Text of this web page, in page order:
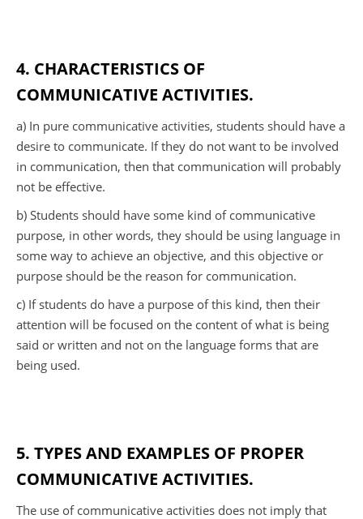
4. CHARACTERISTICS OF
COMMUNICATIVE ACTIVITIES.
a) In pure communicative activities, students should have a
desire to communicate. If they do not want to be involved
in communication, then that communication will probably
not be effective.
b) Students should have some kind of communicative
purpose, in other words, they should be using language in
some way to achieve an objective, and this objective or
purpose should be the reason for communication.
c) If students do have a purpose of this kind, then their
attention will be focused on the content of what is being
said or written and not on the language forms that are
being used.
5. TYPES AND EXAMPLES OF PROPER
COMMUNICATIVE ACTIVITIES.
The use of communicative activities does not imply that